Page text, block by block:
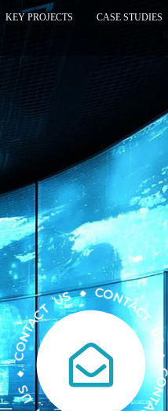
KEY PROJECTS CASE STUDIES